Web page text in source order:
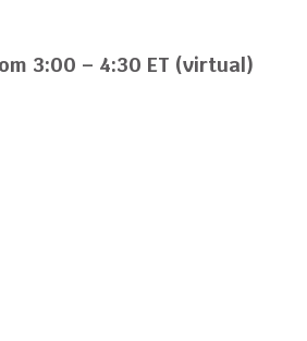
3:00 – 4:30 ET (virtual)